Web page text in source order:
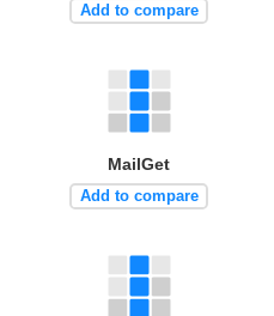
Add to compare
MailGet
Add to compare